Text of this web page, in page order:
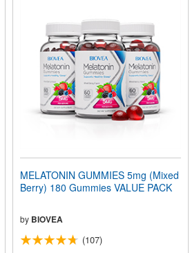
MELATONIN GUMMIES 5mg (Mixed
Berry) 180 Gummies VALUE PACK
by BIOVEA
(107)